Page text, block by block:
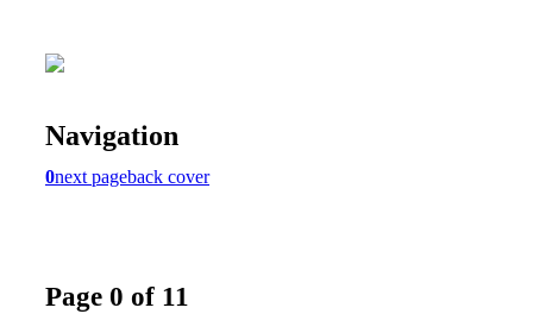
Navigation
0next pageback cover
Page 0 of 11